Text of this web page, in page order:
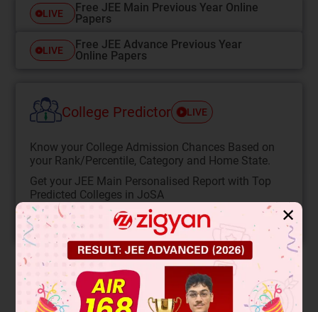
LIVE
Free JEE Main Previous Year Online
Papers
LIVE
Free JEE Advance Previous Year
Online Papers
College Predictor LIVE
Know your College Admission Chances Based on
your Rank/Percentile, Category and Home State.
Get your JEE Main Personalised Report with Top
Predicted Colleges in JoSA
START NOW
Solution
CH3−C•H 2 +B•r→CH 3 −CH2−Br
✕